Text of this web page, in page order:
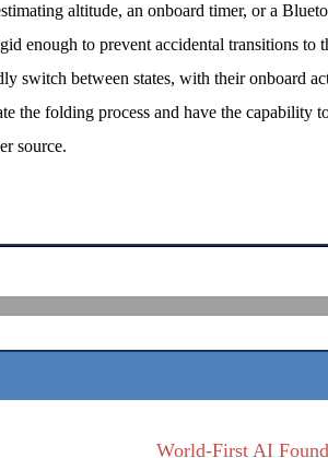
altitude, an onboard timer, or a
enough to prevent accidental transitions to
switch between states, with their onboard
the folding process and have the capability
source.
World-First AI